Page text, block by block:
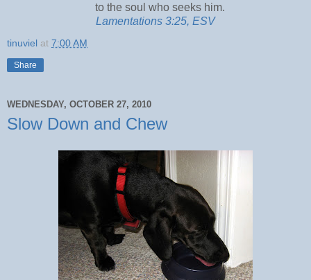
to the soul who seeks him.
Lamentations 3:25, ESV
tinuviel at 7:00 AM
Share
WEDNESDAY, OCTOBER 27, 2010
Slow Down and Chew